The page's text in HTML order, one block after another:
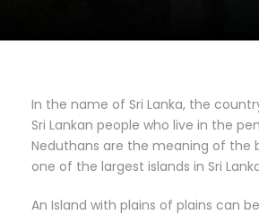
In the name of Sri Lanka, the
Sri Lankan people who live in the
Neduthans are the meaning of the
one of the largest islands in Sri
An Island with plains of plains can